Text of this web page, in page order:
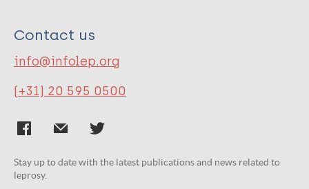
Contact us
info@infolep.org
(+31) 20 595 0500
Stay up to date with the latest publications and news related to
leprosy.